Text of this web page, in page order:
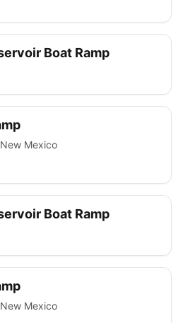
Boat Ramp
New Mexico
Boat Ramp
New Mexico